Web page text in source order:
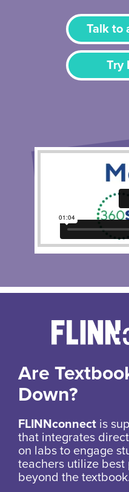
Talk to
Try
Are
Down?
FLINNconnect is
that integrates
on labs to engage
teachers utilize best
beyond the